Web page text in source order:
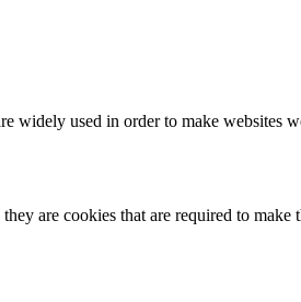
widely used in order to make
are cookies that are required to make